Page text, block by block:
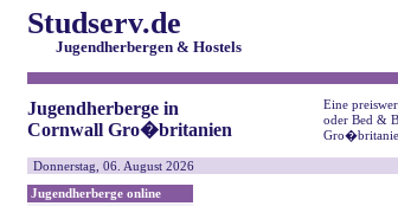
Studserv.de
Jugendherbergen & Hostels
Jugendherberge in
Cornwall Gro�britanien
Eine
oder Bed &
Donnerstag, 06. August 2026
Jugendherberge online